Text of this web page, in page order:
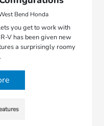
Bend Honda
you get to work with
V has been given new
a surprisingly roomy